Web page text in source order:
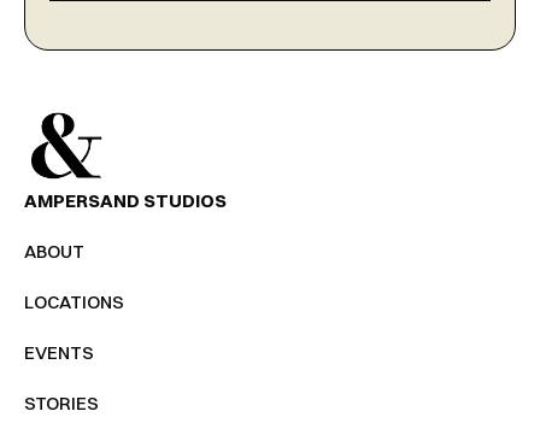
AMPERSAND STUDIOS
ABOUT
LOCATIONS
EVENTS
STORIES